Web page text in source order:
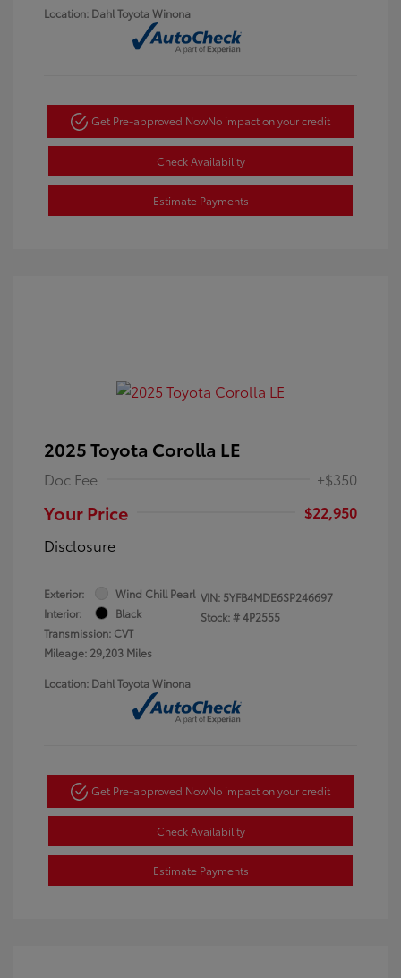
Location: Dahl Toyota Winona
Get Pre-approved NowNo impact on your credit
Check Availability
Estimate Payments
2025 Toyota Corolla LE
Doc Fee +$350
Your Price
$22,950
Disclosure
Exterior:
Wind Chill Pearl
Interior:
Black
Transmission: CVT
Mileage: 29,203 Miles
VIN: 5YFB4MDE6SP246697
Stock: #4P2555
Location: Dahl Toyota Winona
Get Pre-approved NowNo impact on your credit
Check Availability
Estimate Payments